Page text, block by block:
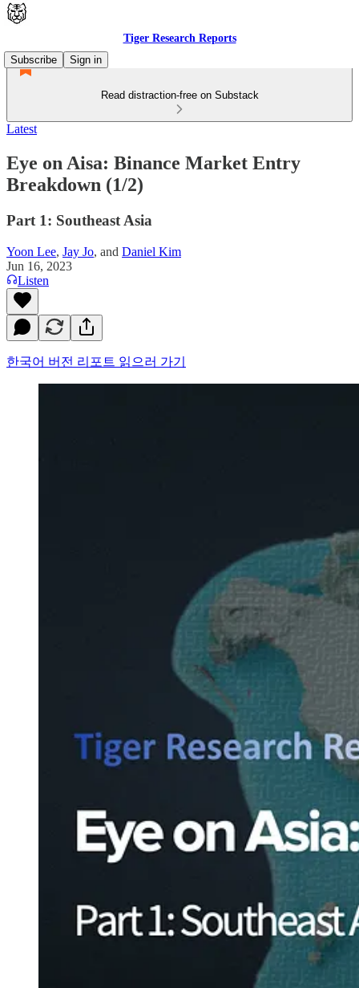
Tiger Research Reports
Subscribe
Sign in
Read distraction-free on Substack
Latest
Eye on Aisa: Binance Market Entry
Breakdown (1/2)
Part 1: Southeast Asia
Yoon Lee, Jay Jo, and Daniel Kim
Jun 16, 2023
Listen
한국어 버전 리포트 읽으러 가기